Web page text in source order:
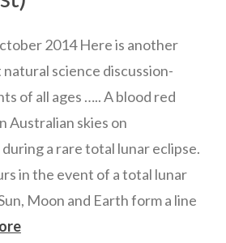
2014 Here is another
science discussion-
of all ages ….. A blood red
Australian skies on
a rare total lunar eclipse.
in the event of a total lunar
Moon and Earth form a line